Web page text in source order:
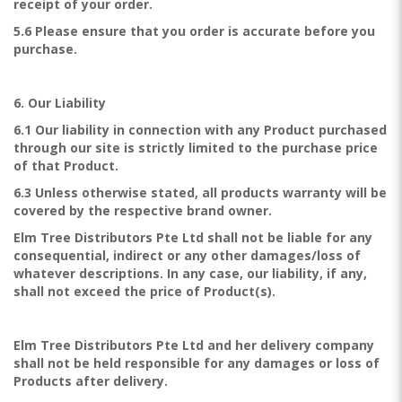
receipt of your order.
5.6 Please ensure that you order is accurate before you
purchase.
6. Our Liability
6.1 Our liability in connection with any Product purchased
through our site is strictly limited to the purchase price
of that Product.
6.3 Unless otherwise stated, all products warranty will be
covered by the respective brand owner.
Elm Tree Distributors Pte Ltd shall not be liable for any
consequential, indirect or any other damages/loss of
whatever descriptions. In any case, our liability, if any,
shall not exceed the price of Product(s).
Elm Tree Distributors Pte Ltd and her delivery company
shall not be held responsible for any damages or loss of
Products after delivery.